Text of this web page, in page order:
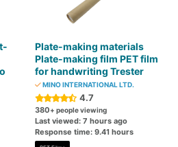
Plate-making materials
Plate-making film PET film
for handwriting Trester
MINO INTERNATIONAL LTD.
4.7
380+ people viewing
Last viewed: 7 hours ago
Response time: 9.41 hours